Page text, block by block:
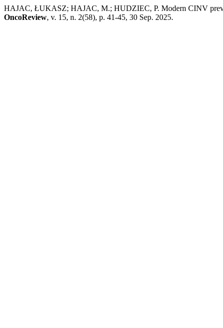
HAJAC, ŁUKASZ; HAJAC, M.; HUDZIEC, P. Modern CINV
OncoReview, v. 15, n. 2(58), p. 41-45, 30 Sep. 2025.